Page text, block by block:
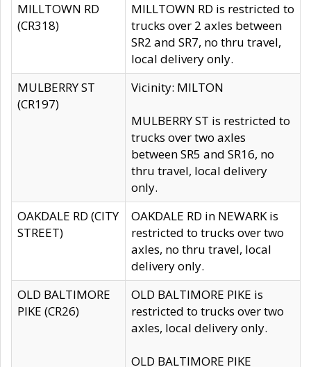
MILLTOWN RD
(CR318)
MILLTOWN RD is restricted to
trucks over 2 axles between
SR2 and SR7, no thru travel,
local delivery only.
MULBERRY ST
(CR197)
Vicinity: MILTON
MULBERRY ST is restricted to
trucks over two axles
between SR5 and SR16, no
thru travel, local delivery
only.
OAKDALE RD (CITY
STREET)
OAKDALE RD in NEWARK is
restricted to trucks over two
axles, no thru travel, local
delivery only.
OLD BALTIMORE
PIKE (CR26)
OLD BALTIMORE PIKE is
restricted to trucks over two
axles, local delivery only.
OLD BALTIMORE PIKE